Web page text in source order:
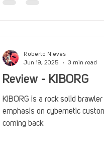
Review - KIBORG
KIBORG is a rock solid
emphasis on cybernetic
coming back.
Roberto Nieves
Jun 19, 2025
3 min read